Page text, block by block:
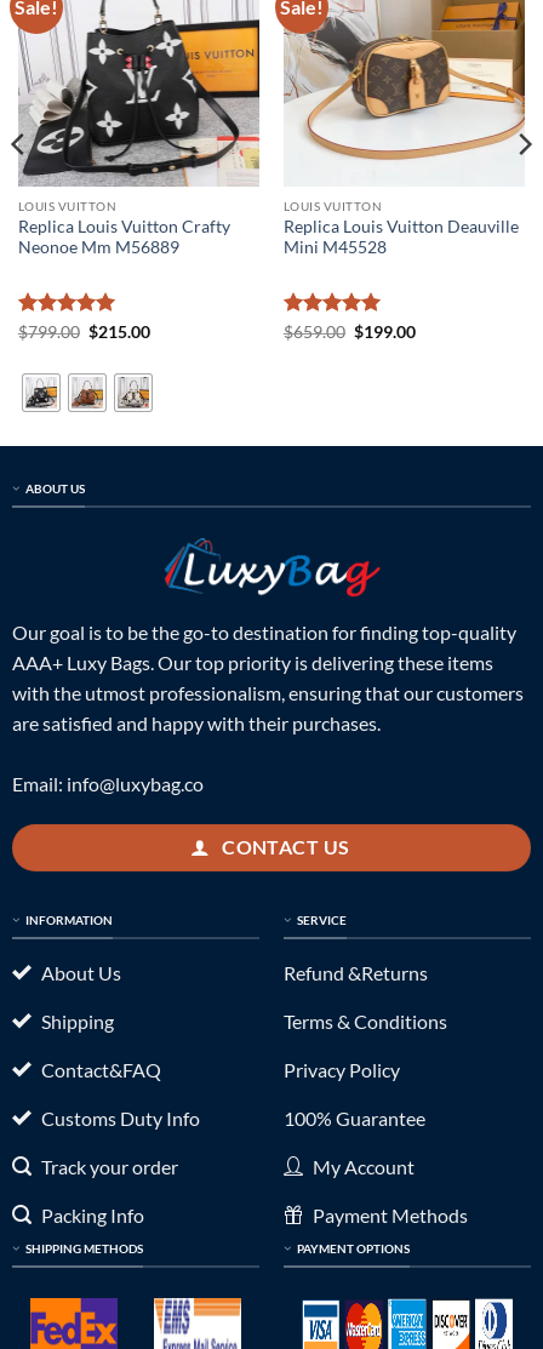
Sale!
LOUIS VUITTON
Replica Louis Vuitton Crafty
Neonoe Mm M56889
Rated5
$799.00 Original
$799.00.
$215.00Current
$215.00.
Sale!
LOUIS VUITTON
Replica Louis Vuitton Deauville
Mini M45528
Rated5
$659.00 Original
$199.00Current
ABOUT US
Our goal is to be the go-to destination for finding top-quality
AAA+ Luxy Bags. Our top priority is delivering these items
with the utmost professionalism, ensuring that our customers
are satisfied and happy with their purchases.
Email: info@luxybag.co
CONTACT US
INFORMATION
About Us
Shipping
Contact&FAQ
Customs Duty Info
Track your order
Packing Info
SHIPPING METHODS
SERVICE
Refund &Returns
Terms & Conditions
Privacy Policy
100% Guarantee
My Account
Payment Methods
PAYMENT OPTIONS